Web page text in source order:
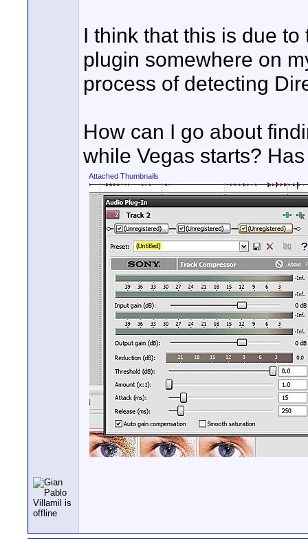
I think that this is due
plugin somewhere on
process of detecting
How can I go about
while Vegas starts?
Attached Thumbnails